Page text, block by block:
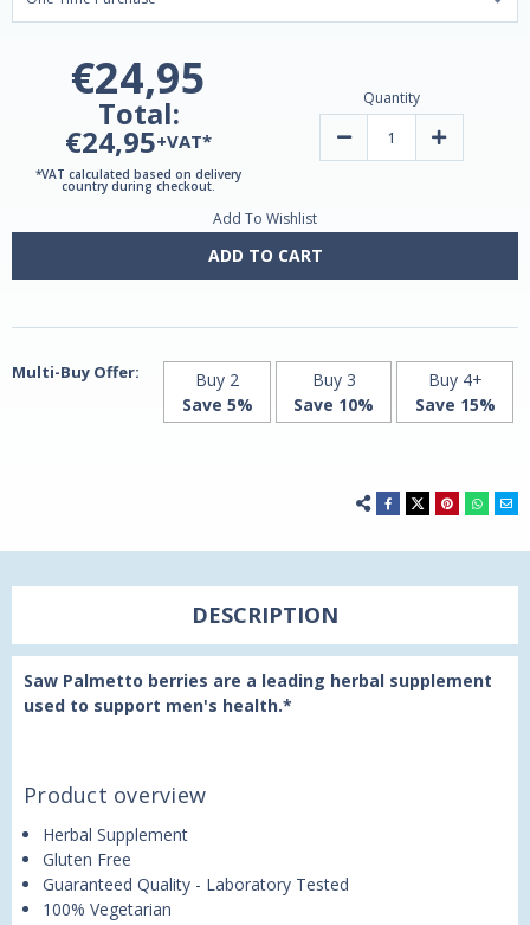
€24,95
Total:
€24,95+VAT*
*VAT calculated based on delivery
country during checkout.
Quantity
Decrease
200
by
Increase
200
by
Add To Wishlist
ADD TO CART
Multi-Buy Offer:
Buy 2
Save 5%
Buy 3
Save 10%
Buy 4+
Save 15%
DESCRIPTION
Saw Palmetto berries are a leading herbal supplement
used to support men's health.*
Product overview
Herbal Supplement
Gluten Free
Guaranteed Quality - Laboratory Tested
100% Vegetarian